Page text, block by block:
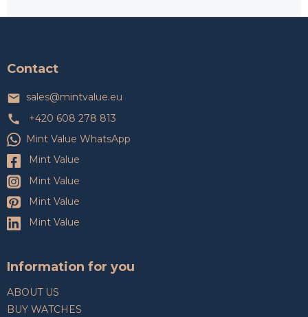
Contact
sales@mintvalue.eu
+420 608 278 813
Mint Value WhatsApp
Mint Value
Mint Value
Mint Value
Mint Value
Information for you
ABOUT US
BUY WATCHES